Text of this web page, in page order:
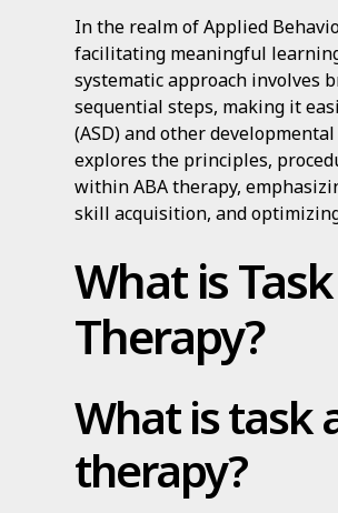
In the realm of Applied
facilitating meaningful
systematic approach involves
sequential steps, making it
(ASD) and other
explores the principles,
within ABA therapy,
skill acquisition, and
What is
Therapy?
What is task
therapy?